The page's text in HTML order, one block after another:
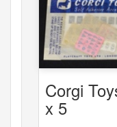
Corgi
x 5